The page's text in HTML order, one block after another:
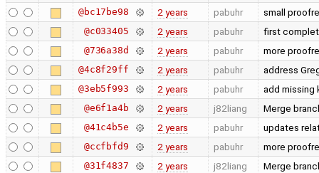
@bc17be98 2 years pabuhr small
@c033405 2 years pabuhr first
@736a38d 2 years pabuhr more
@4c8f29ff 2 years pabuhr address
@3eb5f993 2 years pabuhr add missing
@e6f1a4b 2 years j82liang Merge
@41c4b5e 2 years pabuhr updates
@ccfbfd9 2 years pabuhr more
@31f4837 2 years j82liang Merge